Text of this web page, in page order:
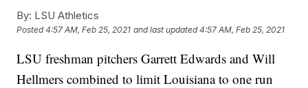
By: LSU Athletics
Posted4:57 AM, Feb 25, 2021 and last updated 4:57 AM, Feb 25, 2021
LSU freshman pitchers Garrett Edwards and Will
Hellmers combined to limit Louisiana to one run